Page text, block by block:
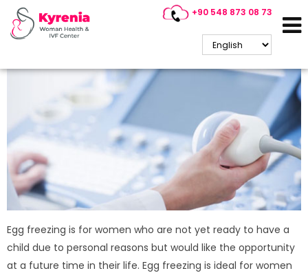
+90 548 873 08 73
Egg Freezing
Egg freezing is for women who are not yet ready to have a
child due to personal reasons but would like the opportunity
at a future time in their life. Egg freezing is ideal for women